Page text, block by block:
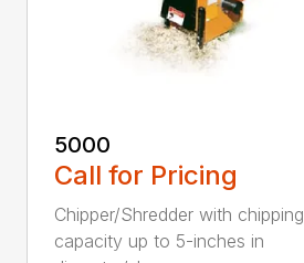
5000
Call for Pricing
Chipper/Shredder with chipping
capacity up to 5-inches in